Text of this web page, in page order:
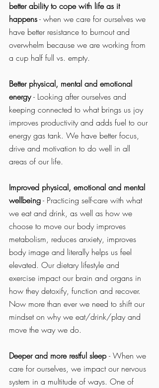
better ability to cope with life as it
happens - when we care for ourselves we
have better resistance to burnout and
overwhelm because we are working from
a cup half full vs. empty.
Better physical, mental and emotional
energy - Looking after ourselves and
keeping connected to what brings us joy
improves productivity and adds fuel to our
energy gas tank. We have better focus,
drive and motivation to do well in all
areas of our life.
Improved physical, emotional and mental
wellbeing - Practicing self-care with what
we eat and drink, as well as how we
choose to move our body improves
metabolism, reduces anxiety, improves
body image and literally helps us feel
elevated. Our dietary lifestyle and
exercise impact our brain and organs in
how they detoxify, function and recover.
Now more than ever we need to shift our
mindset on why we eat/drink/play and
move the way we do.
Deeper and more restful sleep - When we
care for ourselves, we impact our nervous
system in a multitude of ways. One of